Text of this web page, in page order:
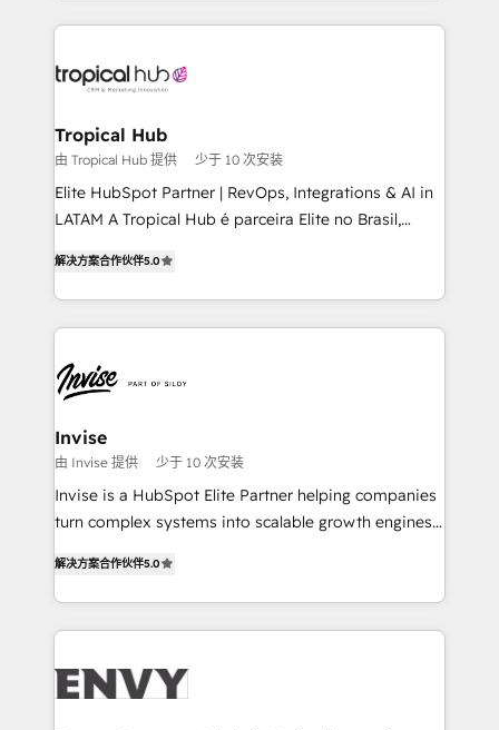
reputation. It collaborates with organizations and
through a multicultural and multidisciplinary team
technology, law, and organization, bringing together
managers, entrepreneurs, and seasoned
professionals from companies with over forty years
of market presence. Our Pillars: • RevOps
Training • Marketing, Sales and Customer Service
Automation • System Integration • Web-design on
Tropical Hub
由 Tropical Hub 提供 少于 10 次安装
Elite HubSpot Partner | RevOps, Integrations & AI in
LATAM A Tropical Hub é parceira Elite no Brasil,
previsível. Implementamos CRM, automações e
integrações (ERP, SAP, IA) para garantir visibilidade
de funil e rentabilidade na América Latina. -------
LATAM Brazil-based Elite Partner helping B2B
companies scale. We design CRM architectures and
integrations (ERP, SAP, IA) for full pipeline and
profitability visibility across Latin America. - RevOps
& CRM Implementation - Advanced Workflows &
Automation - ERP/SAP Integrations (Billing &
Profitability Dashboards
解决方案合作伙伴5.0
Invise
由 Invise 提供 少于 10 次安装
Invise is a HubSpot Elite Partner helping companies
turn complex systems into scalable growth engines.
management to drive measurable results. As part of
the fast-growing Siloy Group, we unite more than
250+ HubSpot experts across Europe – ready to
business goals. Talk to us if you’re looking to: -
解决方案合作伙伴5.0